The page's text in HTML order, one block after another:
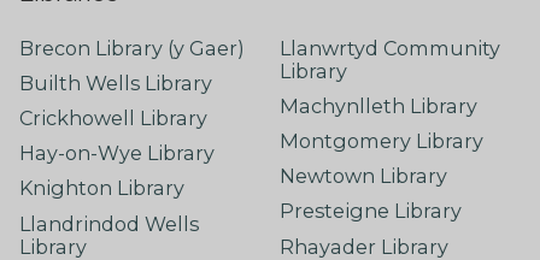
Brecon Library (y Gaer)
Builth Wells Library
Crickhowell Library
Hay-on-Wye Library
Knighton Library
Llandrindod Wells
Library
Llanwrtyd Community
Library
Machynlleth Library
Montgomery Library
Newtown Library
Presteigne Library
Rhayader Library